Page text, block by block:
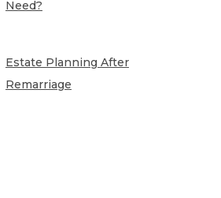
Need?
Estate Planning After
Remarriage